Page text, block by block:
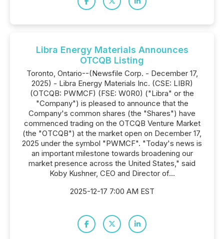
Libra Energy Materials Announces
OTCQB Listing
Toronto, Ontario--(Newsfile Corp. - December 17,
2025) - Libra Energy Materials Inc. (CSE: LIBR)
(OTCQB: PWMCF) (FSE: W0R0) ("Libra" or the
"Company") is pleased to announce that the
Company's common shares (the "Shares") have
commenced trading on the OTCQB Venture Market
(the "OTCQB") at the market open on December 17,
2025 under the symbol "PWMCF". "Today's news is
an important milestone towards broadening our
market presence across the United States," said
Koby Kushner, CEO and Director of...
2025-12-17 7:00 AM EST